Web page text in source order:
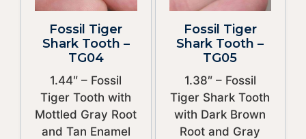
Fossil Tiger
Shark Tooth –
TG04
1.44″ – Fossil
Tiger Tooth with
Mottled Gray Root
and Tan Enamel
Fossil Tiger
Shark Tooth –
TG05
1.38″ – Fossil
Tiger Shark Tooth
with Dark Brown
Root and Gray